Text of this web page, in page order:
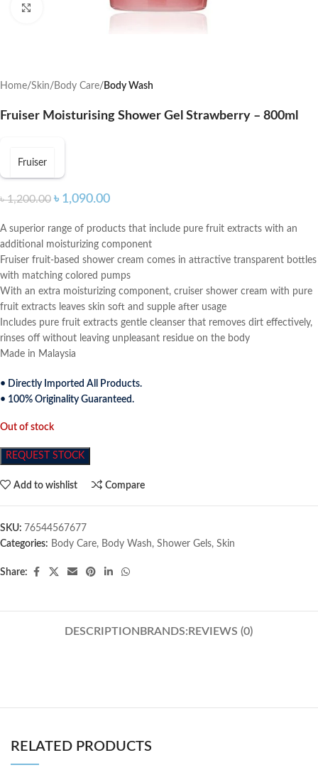
Home Skin Body Care Body Wash
Fruiser Moisturising Shower Gel Strawberry – 800ml
Fruiser
৳1,200.00 ৳ 1,090.00
A superior range of products that include pure fruit extracts with an
additional moisturizing component
Fruiser fruit-based shower cream comes in attractive transparent bottles
with matching colored pumps
With an extra moisturizing component, cruiser shower cream with pure
fruit extracts leaves skin soft and supple after usage
Includes pure fruit extracts gentle cleanser that removes dirt effectively,
rinses off without leaving unpleasant residue on the body
Made in Malaysia
• Directly Imported All Products.
• 100% Originality Guaranteed.
Out of stock
REQUEST STOCK
Add to wishlist Compare
SKU: 76544567677
Categories: Body Care, Body Wash, Shower Gels, Skin
Share:
DESCRIPTION BRANDS: REVIEWS (0)
RELATED PRODUCTS